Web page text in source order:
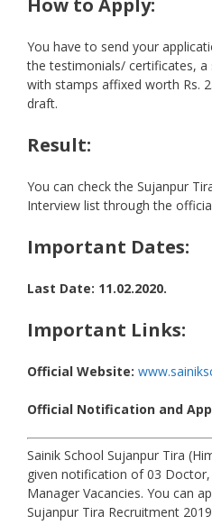
How to Apply:
You have to send your
the testimonials/ certificates, a
with stamps affixed worth Rs.
draft.
Result:
You can check the Sujanpur
Interview list through the
Important Dates:
Last Date: 11.02.2020.
Important Links:
Official Website:
Official Notification and
Sainik School Sujanpur Tira
given notification of 03
Manager Vacancies. You can
Sujanpur Tira Recruitment